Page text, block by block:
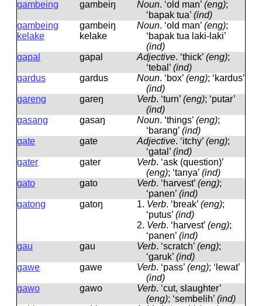
gambeing
ɡambeiŋ Noun. ‘old man’ (eng);
‘bapak tua’ (ind)
gambeing
kelake
ɡambeiŋ
kelake
Noun. ‘old man’ (eng);
‘bapak tua laki-laki’
(ind)
gapal
ɡapal Adjective. ‘thick’ (eng);
‘tebal’ (ind)
gardus
ɡardus Noun. ‘box’ (eng); ‘kardus’
(ind)
gareng
ɡareŋ Verb. ‘turn’ (eng); ‘putar’
(ind)
gasang
ɡasaŋ Noun. ‘things’ (eng);
‘barang’ (ind)
gate
ɡate Adjective. ‘itchy’ (eng);
‘gatal’ (ind)
gater
ɡater Verb. ‘ask (question)’
(eng); ‘tanya’ (ind)
gato
ɡato Verb. ‘harvest’ (eng);
‘panen’ (ind)
gatong
ɡatoŋ 1. Verb. ‘break’ (eng);
‘putus’ (ind)
2. Verb. ‘harvest’ (eng);
‘panen’ (ind)
gau
ɡau Verb. ‘scratch’ (eng);
‘garuk’ (ind)
gawe
ɡawe Verb. ‘pass’ (eng); ‘lewat’
(ind)
gawo
ɡawo Verb. ‘cut, slaughter’
(eng); ‘sembelih’ (ind)